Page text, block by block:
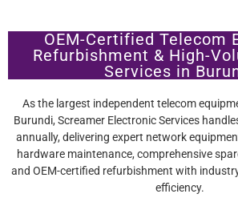
OEM-Certified Telecom
Refurbishment & High-
Services in
As the largest independent telecom
Burundi, Screamer Electronic Services
annually, delivering expert network
hardware maintenance, comprehensive
and OEM-certified refurbishment with
efficiency.